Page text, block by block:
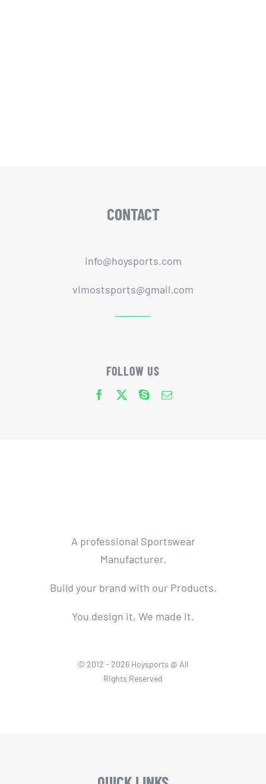
CONTACT
info@hoysports.com
vimostsports@gmail.com
FOLLOW US
A professional Sportswear
Manufacturer.
Build your brand with our Products.
You design it, We made it.
© 2012 - 2026 Hoysports @ All
Rights Reserved